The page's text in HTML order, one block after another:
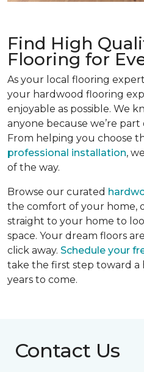
Find High
Flooring for
As your local flooring
your hardwood flooring
enjoyable as possible. We
anyone because we’re
From helping you choose
professional installation,
of the way.
Browse our curated
the comfort of your home,
straight to your home to
space. Your dream floors
click away. Schedule your
take the first step toward a
years to come.
Contact Us